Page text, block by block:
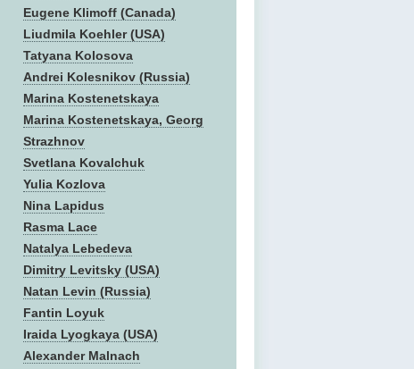
Eugene Klimoff (Canada)
Liudmila Koehler (USA)
Tatyana Kolosova
Andrei Kolesnikov (Russia)
Marina Kostenetskaya
Marina Kostenetskaya, Georg
Strazhnov
Svetlana Kovalchuk
Yulia Kozlova
Nina Lapidus
Rasma Lace
Natalya Lebedeva
Dimitry Levitsky (USA)
Natan Levin (Russia)
Fantin Loyuk
Iraida Lyogkaya (USA)
Alexander Malnach